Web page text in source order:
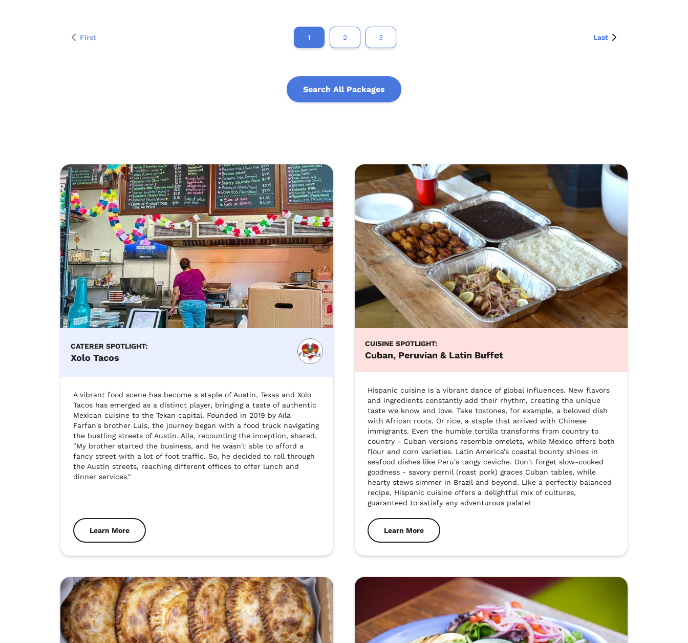
First 1 2 3 Last
Search All Packages
CATERER SPOTLIGHT:
Xolo Tacos
A vibrant food scene has become a staple of Austin, Texas and Xolo
Tacos has emerged as a distinct player, bringing a taste of authentic
Mexican cuisine to the Texan capital. Founded in 2019 by Aila
Farfan's brother Luis, the journey began with a food truck navigating
the bustling streets of Austin. Aila, recounting the inception, shared,
"My brother started the business, and he wasn't able to afford a
fancy street with a lot of foot traffic. So, he decided to roll through
the Austin streets, reaching different offices to offer lunch and
dinner services."
Learn More
CUISINE SPOTLIGHT:
Cuban, Peruvian & Latin Buffet
Hispanic cuisine is a vibrant dance of global influences. New flavors
and ingredients constantly add their rhythm, creating the unique
taste we know and love. Take tostones, for example, a beloved dish
with African roots. Or rice, a staple that arrived with Chinese
immigrants. Even the humble tortilla transforms from country to
country - Cuban versions resemble omelets, while Mexico offers both
flour and corn varieties. Latin America's coastal bounty shines in
seafood dishes like Peru's tangy ceviche. Don't forget slow-cooked
goodness - savory pernil (roast pork) graces Cuban tables, while
hearty stews simmer in Brazil and beyond. Like a perfectly balanced
recipe, Hispanic cuisine offers a delightful mix of cultures,
guaranteed to satisfy any adventurous palate!
Learn More